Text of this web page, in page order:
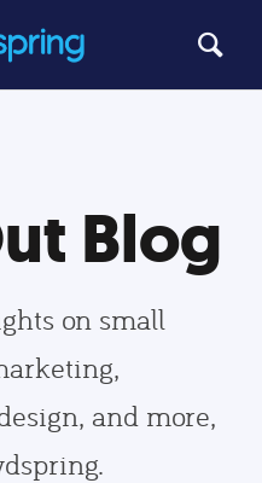
Blog
on small
and more,